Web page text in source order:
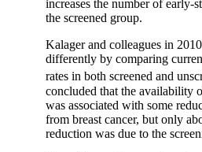
increases the number of early-
the screened group.
Kalager and colleagues in
differently by comparing
rates in both screened and
concluded that the availability
was associated with some
from breast cancer, but only
reduction was due to the